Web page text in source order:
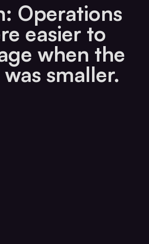
Operations
easier to
when the
smaller.